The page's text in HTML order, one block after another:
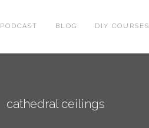
PODCAST BLOG DIY COURSES
cathedral ceilings